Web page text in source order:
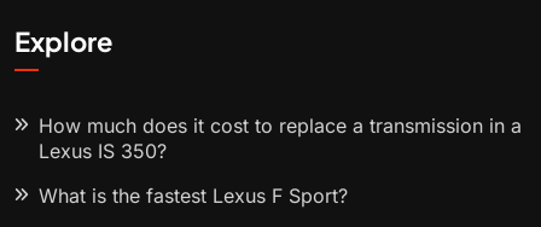
Explore
How much does it cost to replace a transmission in a
Lexus IS 350?
What is the fastest Lexus F Sport?